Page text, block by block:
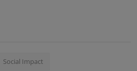
Social Impact